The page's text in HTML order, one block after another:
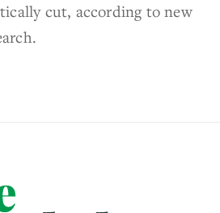
cut, according to new